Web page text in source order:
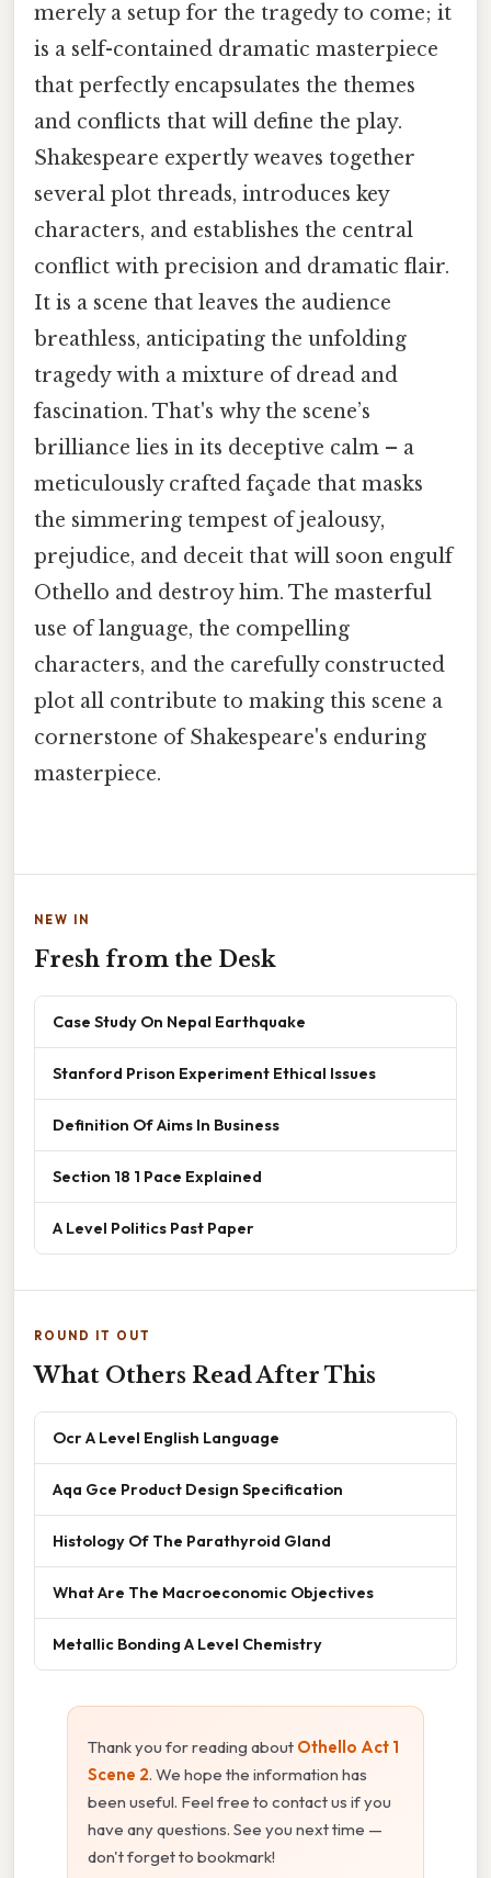
merely a setup for the tragedy to come; it
is a self-contained dramatic masterpiece
that perfectly encapsulates the themes
and conflicts that will define the play.
Shakespeare expertly weaves together
several plot threads, introduces key
characters, and establishes the central
conflict with precision and dramatic flair.
It is a scene that leaves the audience
breathless, anticipating the unfolding
tragedy with a mixture of dread and
fascination. That's why the scene’s
brilliance lies in its deceptive calm – a
meticulously crafted façade that masks
the simmering tempest of jealousy,
prejudice, and deceit that will soon engulf
Othello and destroy him. The masterful
use of language, the compelling
characters, and the carefully constructed
plot all contribute to making this scene a
cornerstone of Shakespeare's enduring
masterpiece.
NEW IN
Fresh from the Desk
Case Study On Nepal Earthquake
Stanford Prison Experiment Ethical Issues
Definition Of Aims In Business
Section 18 1 Pace Explained
A Level Politics Past Paper
ROUND IT OUT
What Others Read After This
Ocr A Level English Language
Aqa Gce Product Design Specification
Histology Of The Parathyroid Gland
What Are The Macroeconomic Objectives
Metallic Bonding A Level Chemistry
Thank you for reading about Othello Act 1
Scene 2. We hope the information has
been useful. Feel free to contact us if you
have any questions. See you next time —
don't forget to bookmark!